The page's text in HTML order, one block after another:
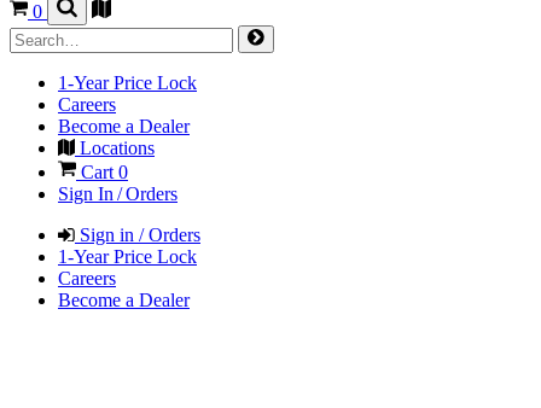
0
1-Year Price Lock
Careers
Become a Dealer
Locations
Cart 0
Sign In / Orders
Sign in / Orders
1-Year Price Lock
Careers
Become a Dealer